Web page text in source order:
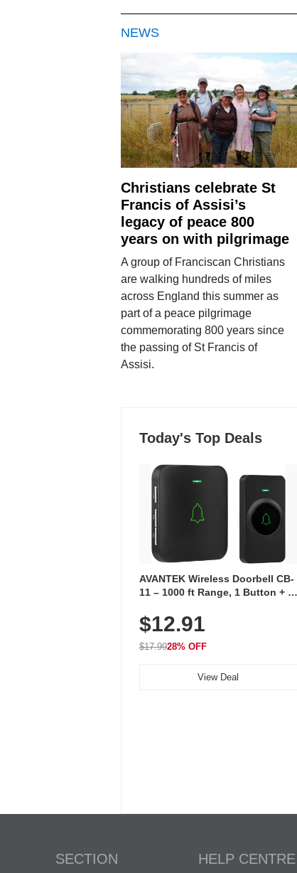
NEWS
Christians celebrate St
Francis of Assisi’s
legacy of peace 800
years on with pilgrimage
A group of Franciscan Christians
are walking hundreds of miles
across England this summer as
part of a peace pilgrimage
commemorating 800 years since
the passing of St Francis of
Assisi.
Today's Top Deals
AVANTEK Wireless Doorbell CB-
11 – 1000 ft Range, 1 Button + 1
Volume, LED Flash, 52 Chimes,
Waterproof, 3-Year Battery
$12.91
$17.9928% OFF
View Deal
SECTION HELP CENTRE